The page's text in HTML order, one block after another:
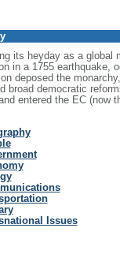
its heyday as a global
in a 1755 earthquake,
deposed the
broad democratic
entered the EC (now
Issues